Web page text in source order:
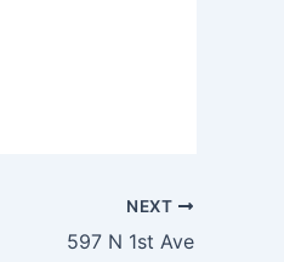
NEXT
597 N 1st Ave